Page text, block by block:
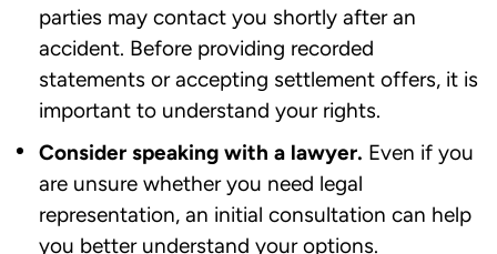
parties may contact you shortly after an
accident. Before providing recorded
statements or accepting settlement offers, it is
important to understand your rights.
Consider speaking with a lawyer. Even if you
are unsure whether you need legal
representation, an initial consultation can help
you better understand your options.